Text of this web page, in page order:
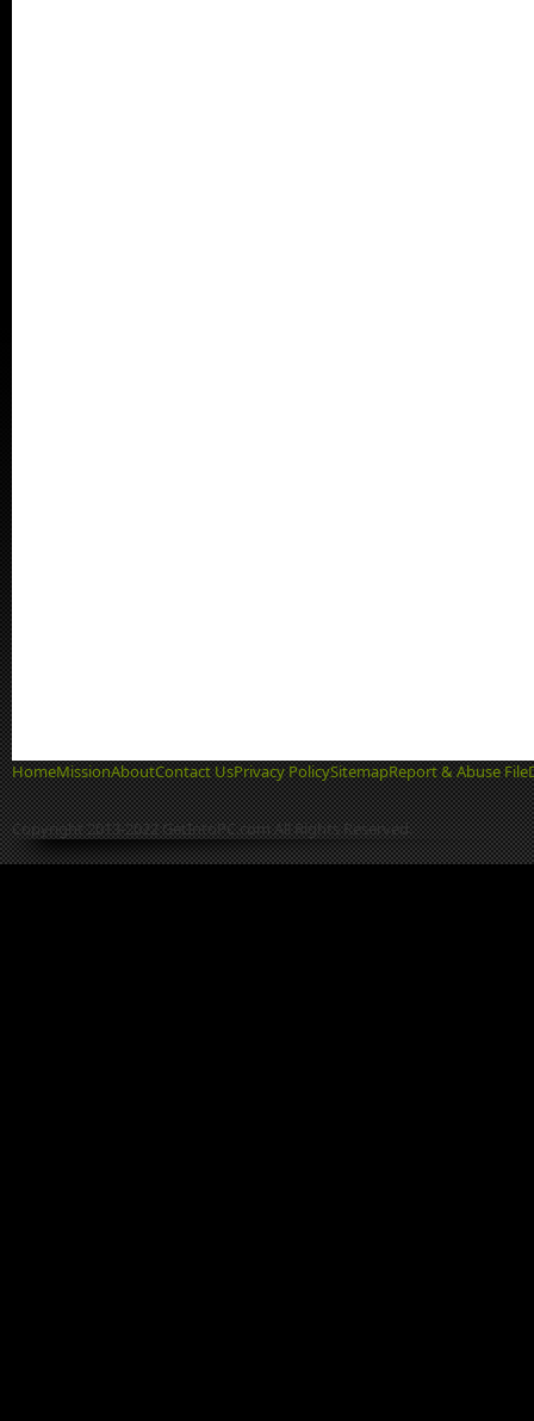
HomeMissionAboutContact UsPrivacy PolicySitemapReport & Abuse File
Copyright 2013-2022 GetIntoPC.com All Rights Reserved.